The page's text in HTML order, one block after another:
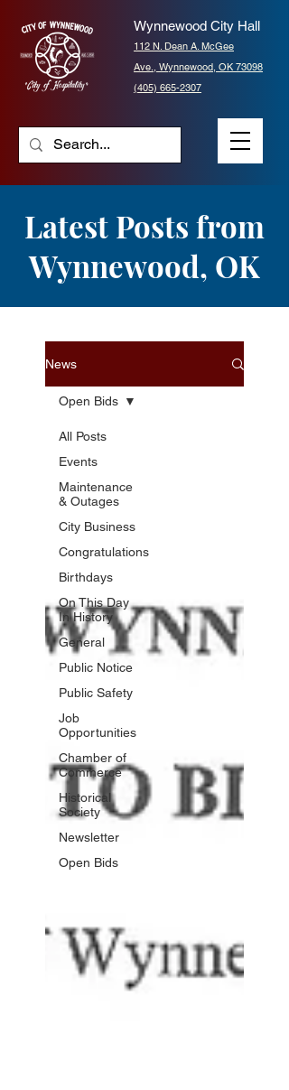
Wynnewood City Hall
112 N. Dean A. McGee
Ave., Wynnewood, OK 73098
(405) 665-2307
Latest Posts from
Wynnewood, OK
News
All Posts
Events
Maintenance
& Outages
City Business
Congratulations
Birthdays
On This Day
In History
General
Public Notice
Public Safety
Job
Opportunities
Chamber of
Commerce
Historical
Society
Newsletter
Open Bids
Open Bids